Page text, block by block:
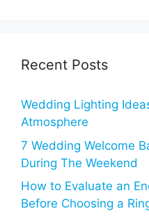
Recent Posts
Wedding Lighting
Atmosphere
7 Wedding Welcome
During The Weekend
How to Evaluate an
Before Choosing a